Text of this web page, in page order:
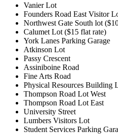
Vanier Lot
Founders Road East Visitor
Northwest Gate South lot
Calumet Lot ($15 flat rate)
York Lanes Parking Garage
Atkinson Lot
Passy Crescent
Assiniboine Road
Fine Arts Road
Physical Resources Building
Thompson Road Lot West
Thompson Road Lot East
University Street
Lumbers Visitors Lot
Student Services Parking